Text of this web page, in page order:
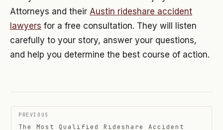
Attorneys and their Austin rideshare accident
lawyers for a free consultation. They will listen
carefully to your story, answer your questions,
and help you determine the best course of action.
Post
PREVIOUS
The Most Qualified Rideshare Accident